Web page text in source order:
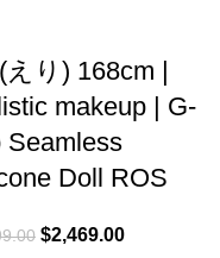
えり) 168cm |
makeup | G-
Seamless
Doll ROS
$2,469.00